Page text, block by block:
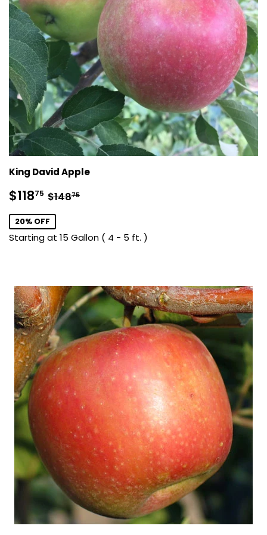
King David Apple
Sale
price
$11875 $118.75
Regular price
$14875
20% OFF
Starting at 15 Gallon ( 4 - 5 ft. )